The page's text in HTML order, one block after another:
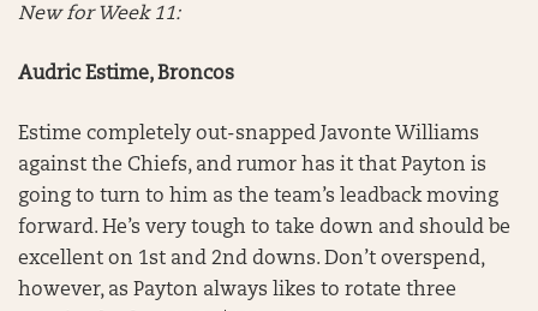
New for Week 11:
Audric Estime, Broncos
Estime completely out-snapped Javonte Williams
against the Chiefs, and rumor has it that Payton is
going to turn to him as the team’s leadback moving
forward. He’s very tough to take down and should be
excellent on 1st and 2nd downs. Don’t overspend,
however, as Payton always likes to rotate three